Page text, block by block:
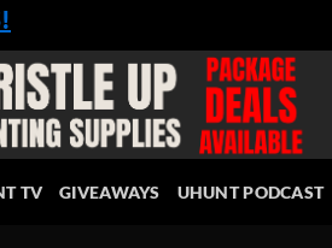
TV GIVEAWAYS UHUNT PODCAST